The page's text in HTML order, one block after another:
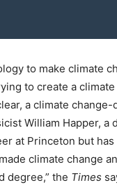
to make climate
to create a
a climate change-
William Happer, a
at Princeton but
climate change
degree,” the Times